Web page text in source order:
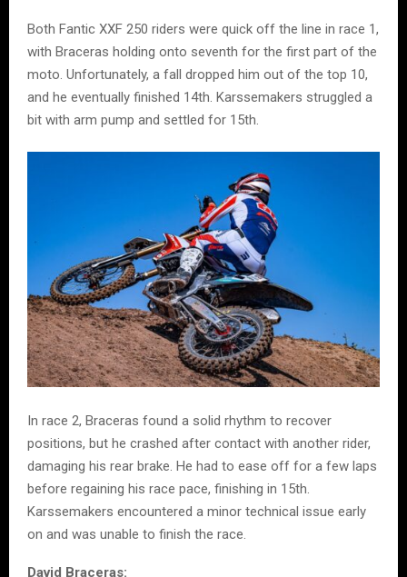
Both Fantic XXF 250 riders were quick off the line in race 1,
with Braceras holding onto seventh for the first part of the
moto. Unfortunately, a fall dropped him out of the top 10,
and he eventually finished 14th. Karssemakers struggled a
bit with arm pump and settled for 15th.
In race 2, Braceras found a solid rhythm to recover
positions, but he crashed after contact with another rider,
damaging his rear brake. He had to ease off for a few laps
before regaining his race pace, finishing in 15th.
Karssemakers encountered a minor technical issue early
on and was unable to finish the race.
David Braceras: